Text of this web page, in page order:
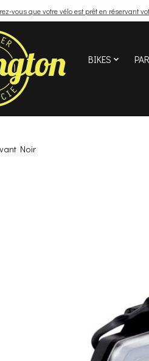
vous que votre vélo est prêt en réservant
BIKES
Noir